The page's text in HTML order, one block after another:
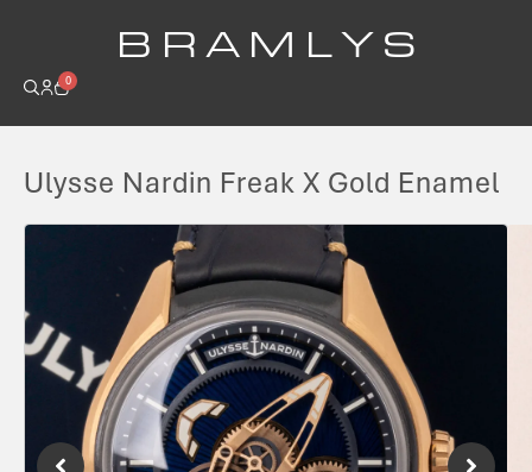
B R A M L Y S
0
Ulysse Nardin Freak X Gold Enamel